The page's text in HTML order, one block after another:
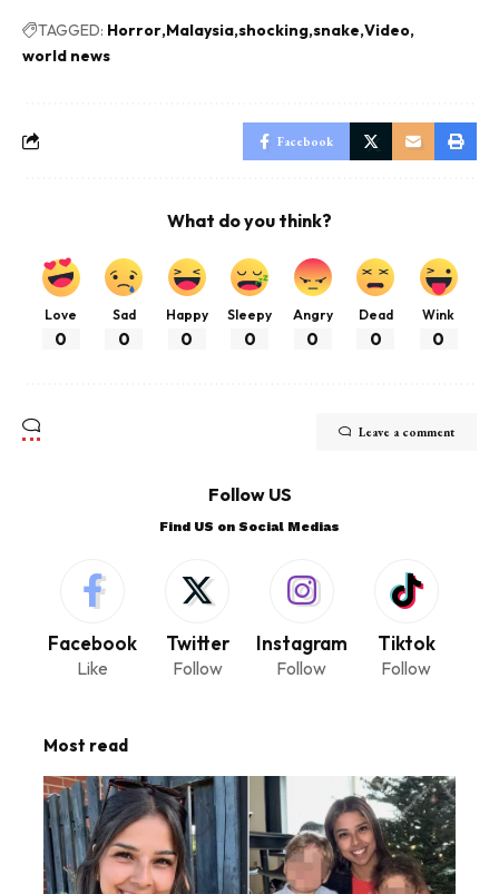
TAGGED: Horror Malaysia shocking snake Video
world news
Facebook
What do you think?
Love
0
Sad
0
Happy
0
Sleepy
0
Angry
0
Dead
0
Wink
0
Leave a comment
Follow US
Find US on Social Medias
Facebook
Like
Twitter
Follow
Instagram
Follow
Tiktok
Follow
Most read